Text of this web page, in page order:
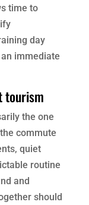
time to
day
immediate
tourism
the one
commute
quiet
routine
and
should